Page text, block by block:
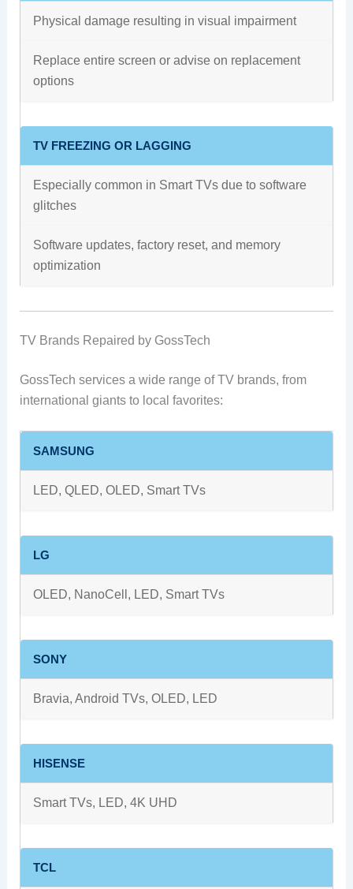
Physical damage resulting in visual impairment
Replace entire screen or advise on replacement
options
TV FREEZING OR LAGGING
Especially common in Smart TVs due to software
glitches
Software updates, factory reset, and memory
optimization
TV Brands Repaired by GossTech
GossTech services a wide range of TV brands, from
international giants to local favorites:
SAMSUNG
LED, QLED, OLED, Smart TVs
LG
OLED, NanoCell, LED, Smart TVs
SONY
Bravia, Android TVs, OLED, LED
HISENSE
Smart TVs, LED, 4K UHD
TCL